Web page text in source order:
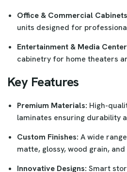
Office & Commercial
units designed for
Entertainment & Media
cabinetry for home theaters
Key Features
Premium Materials: High-
laminates ensuring durability
Custom Finishes: A wide
matte, glossy, wood grain,
Innovative Designs: Smart